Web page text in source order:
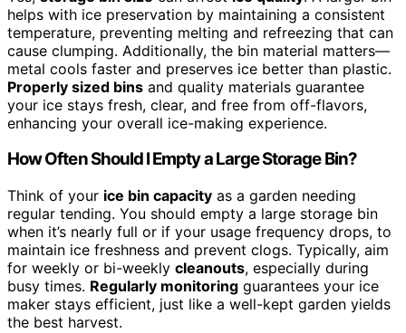
helps with ice preservation by maintaining a consistent
temperature, preventing melting and refreezing that can
cause clumping. Additionally, the bin material matters—
metal cools faster and preserves ice better than plastic.
Properly sized bins and quality materials guarantee
your ice stays fresh, clear, and free from off-flavors,
enhancing your overall ice-making experience.
How Often Should I Empty a Large Storage Bin?
Think of your ice bin capacity as a garden needing
regular tending. You should empty a large storage bin
when it’s nearly full or if your usage frequency drops, to
maintain ice freshness and prevent clogs. Typically, aim
for weekly or bi-weekly cleanouts, especially during
busy times. Regularly monitoring guarantees your ice
maker stays efficient, just like a well-kept garden yields
the best harvest.